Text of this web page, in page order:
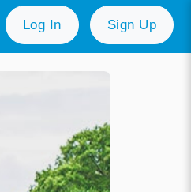
Log In Sign Up